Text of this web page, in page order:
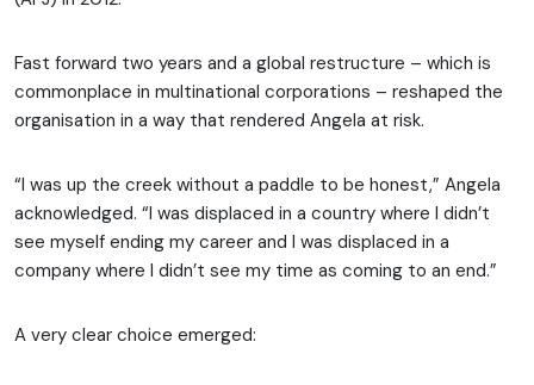
Fast forward two years and a global restructure – which is
commonplace in multinational corporations – reshaped the
organisation in a way that rendered Angela at risk.
“I was up the creek without a paddle to be honest,” Angela
acknowledged. “I was displaced in a country where I didn’t
see myself ending my career and I was displaced in a
company where I didn’t see my time as coming to an end.”
A very clear choice emerged: